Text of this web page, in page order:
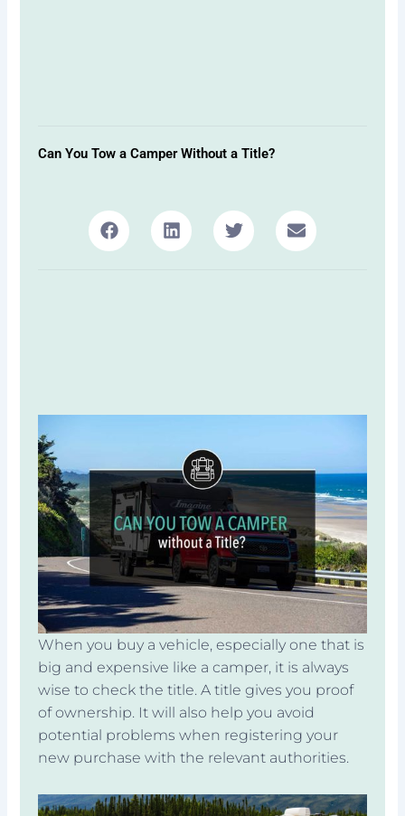
Can You Tow a Camper Without a Title?
When you buy a vehicle, especially one that is
big and expensive like a camper, it is always
wise to check the title. A title gives you proof
of ownership. It will also help you avoid
potential problems when registering your
new purchase with the relevant authorities.